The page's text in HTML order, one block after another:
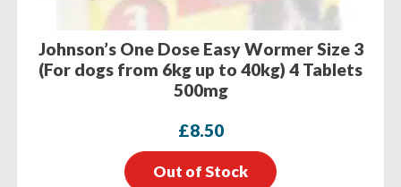
Johnson’s One Dose Easy Wormer Size 3
(For dogs from 6kg up to 40kg) 4 Tablets
500mg
£8.50
Out of Stock